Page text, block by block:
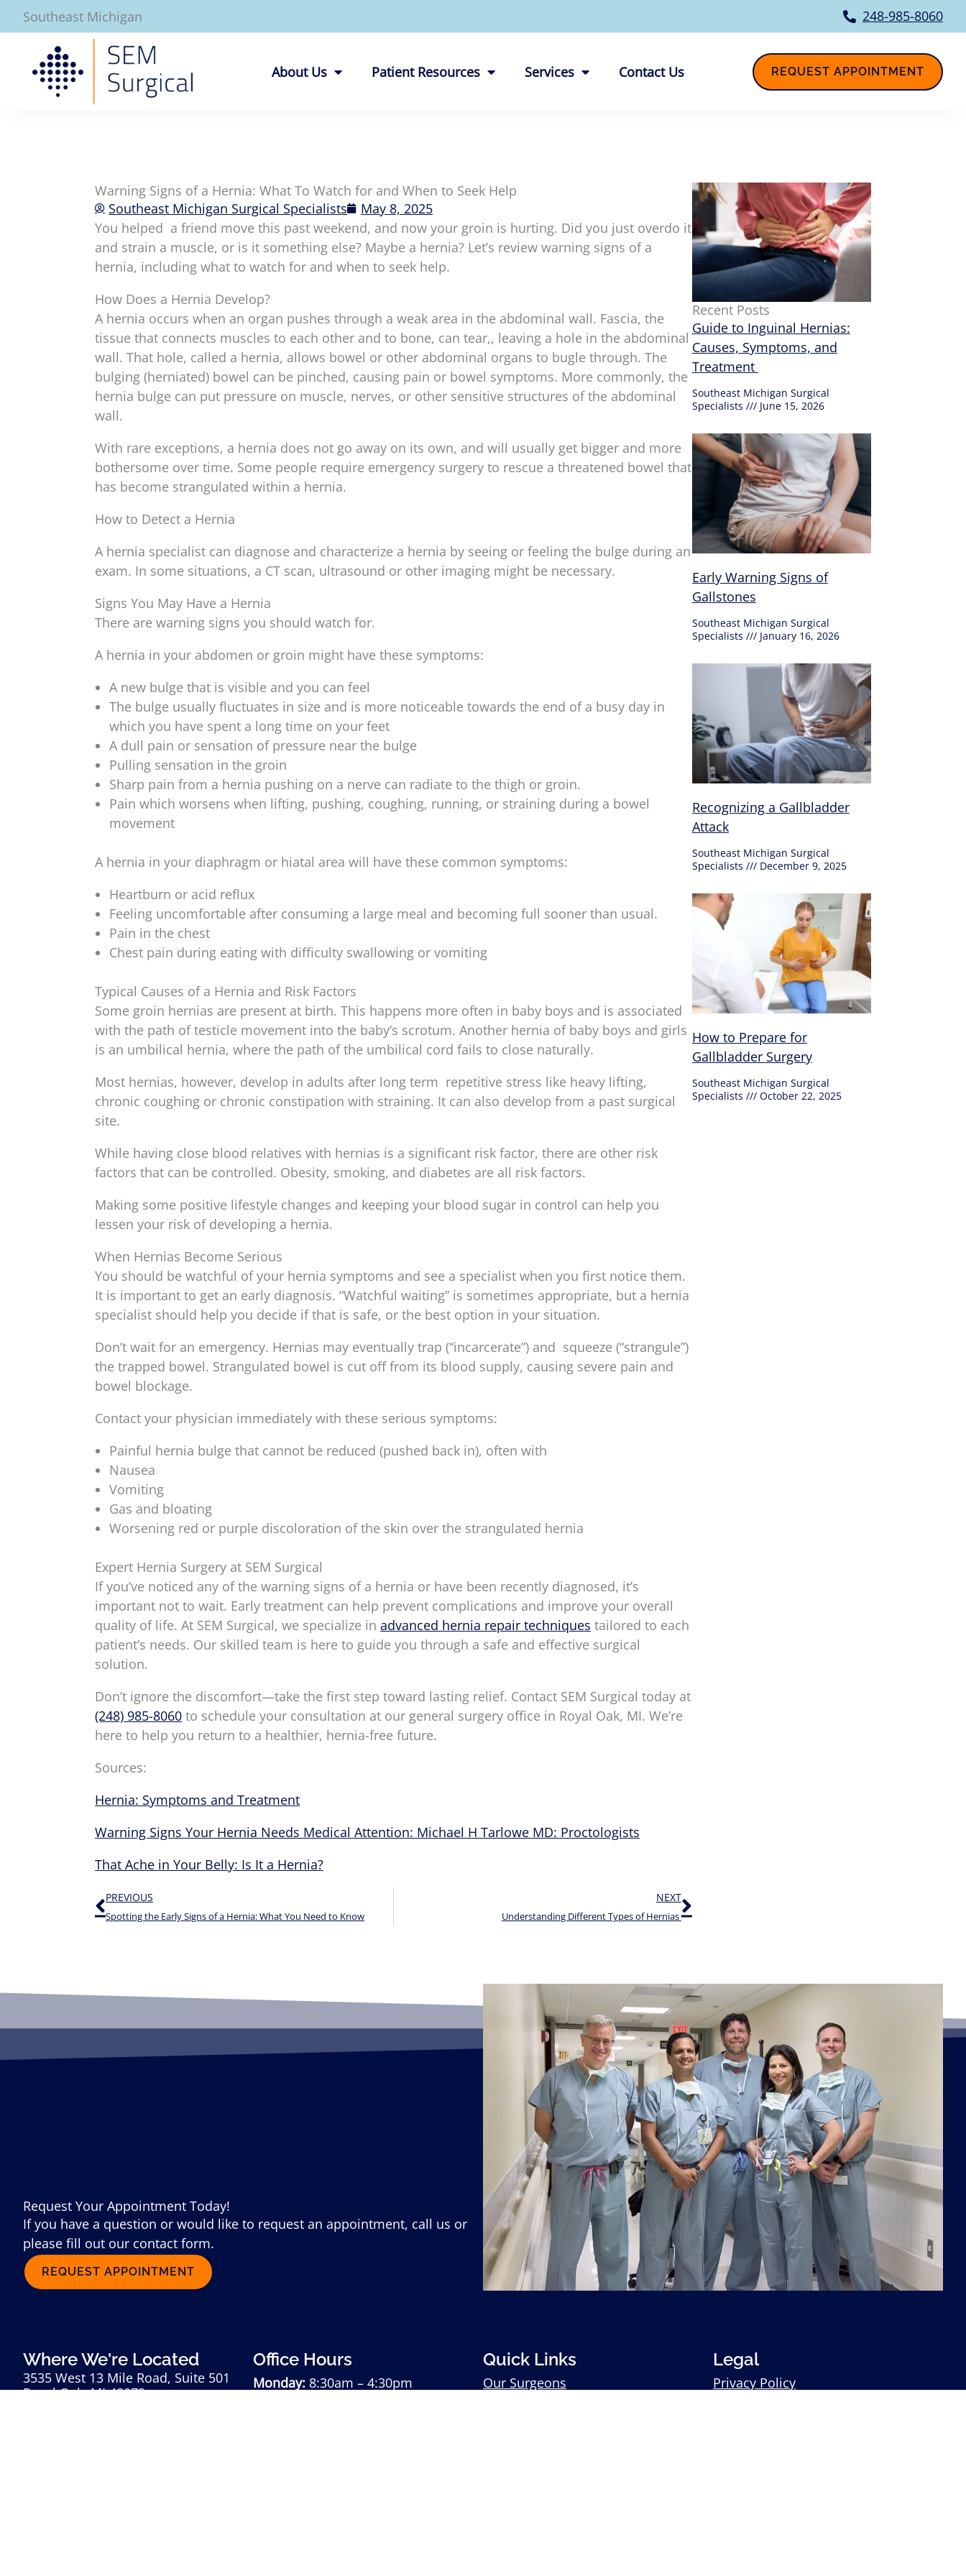
Skip
to
Southeast Michigan 248-985-8060
About Us Patient Resources Services Contact Us REQUEST APPOINTMENT
Warning Signs of a Hernia: What To Watch for and When to Seek Help
Southeast Michigan Surgical Specialists
May 8, 2025
You helped a friend move this past weekend, and now your groin is hurting. Did you just overdo it
and strain a muscle, or is it something else? Maybe a hernia? Let’s review warning signs of a
hernia, including what to watch for and when to seek help.
How Does a Hernia Develop?
A hernia occurs when an organ pushes through a weak area in the abdominal wall. Fascia, the
tissue that connects muscles to each other and to bone, can tear,, leaving a hole in the abdominal
wall. That hole, called a hernia, allows bowel or other abdominal organs to bugle through. The
bulging (herniated) bowel can be pinched, causing pain or bowel symptoms. More commonly, the
hernia bulge can put pressure on muscle, nerves, or other sensitive structures of the abdominal
wall.
With rare exceptions, a hernia does not go away on its own, and will usually get bigger and more
bothersome over time. Some people require emergency surgery to rescue a threatened bowel that
has become strangulated within a hernia.
How to Detect a Hernia
A hernia specialist can diagnose and characterize a hernia by seeing or feeling the bulge during an
exam. In some situations, a CT scan, ultrasound or other imaging might be necessary.
Signs You May Have a Hernia
There are warning signs you should watch for.
A hernia in your abdomen or groin might have these symptoms:
A new bulge that is visible and you can feel
The bulge usually fluctuates in size and is more noticeable towards the end of a busy day in
which you have spent a long time on your feet
A dull pain or sensation of pressure near the bulge
Pulling sensation in the groin
Sharp pain from a hernia pushing on a nerve can radiate to the thigh or groin.
Pain which worsens when lifting, pushing, coughing, running, or straining during a bowel
movement
A hernia in your diaphragm or hiatal area will have these common symptoms:
Heartburn or acid reflux
Feeling uncomfortable after consuming a large meal and becoming full sooner than usual.
Pain in the chest
Chest pain during eating with difficulty swallowing or vomiting
Typical Causes of a Hernia and Risk Factors
Some groin hernias are present at birth. This happens more often in baby boys and is associated
with the path of testicle movement into the baby’s scrotum. Another hernia of baby boys and girls
is an umbilical hernia, where the path of the umbilical cord fails to close naturally.
Most hernias, however, develop in adults after long term repetitive stress like heavy lifting,
chronic coughing or chronic constipation with straining. It can also develop from a past surgical
site.
While having close blood relatives with hernias is a significant risk factor, there are other risk
factors that can be controlled. Obesity, smoking, and diabetes are all risk factors.
Making some positive lifestyle changes and keeping your blood sugar in control can help you
lessen your risk of developing a hernia.
When Hernias Become Serious
You should be watchful of your hernia symptoms and see a specialist when you first notice them.
It is important to get an early diagnosis. “Watchful waiting” is sometimes appropriate, but a hernia
specialist should help you decide if that is safe, or the best option in your situation.
Don’t wait for an emergency. Hernias may eventually trap (“incarcerate”) and squeeze (“strangule”)
the trapped bowel. Strangulated bowel is cut off from its blood supply, causing severe pain and
bowel blockage.
Contact your physician immediately with these serious symptoms:
Painful hernia bulge that cannot be reduced (pushed back in), often with
Nausea
Vomiting
Gas and bloating
Worsening red or purple discoloration of the skin over the strangulated hernia
Expert Hernia Surgery at SEM Surgical
If you’ve noticed any of the warning signs of a hernia or have been recently diagnosed, it’s
important not to wait. Early treatment can help prevent complications and improve your overall
quality of life. At SEM Surgical, we specialize in advanced hernia repair techniques tailored to each
patient’s needs. Our skilled team is here to guide you through a safe and effective surgical
solution.
Don’t ignore the discomfort—take the first step toward lasting relief. Contact SEM Surgical today at
(248) 985-8060 to schedule your consultation at our general surgery office in Royal Oak, MI. We’re
here to help you return to a healthier, hernia-free future.
Sources:
Hernia: Symptoms and Treatment
Warning Signs Your Hernia Needs Medical Attention: Michael H Tarlowe MD: Proctologists
That Ache in Your Belly: Is It a Hernia?
Prev
PREVIOUS
Spotting the Early Signs of a Hernia: What You Need to Know
NEXT
Understanding Different Types of Hernias
Next
Recent Posts
Guide to Inguinal Hernias:
Causes, Symptoms, and
Treatment
Southeast Michigan Surgical
Specialists
June 15, 2026
Early Warning Signs of
Gallstones
Southeast Michigan Surgical
Specialists
January 16, 2026
Recognizing a Gallbladder
Attack
Southeast Michigan Surgical
Specialists
December 9, 2025
How to Prepare for
Gallbladder Surgery
Southeast Michigan Surgical
Specialists
October 22, 2025
Request Your Appointment Today!
If you have a question or would like to request an appointment, call us or
please fill out our contact form.
REQUEST APPOINTMENT
Where We're Located
3535 West 13 Mile Road, Suite 501
Royal Oak, MI 48073
Office Hours
Monday: 8:30am – 4:30pm
Quick Links
Our Surgeons
Legal
Privacy Policy